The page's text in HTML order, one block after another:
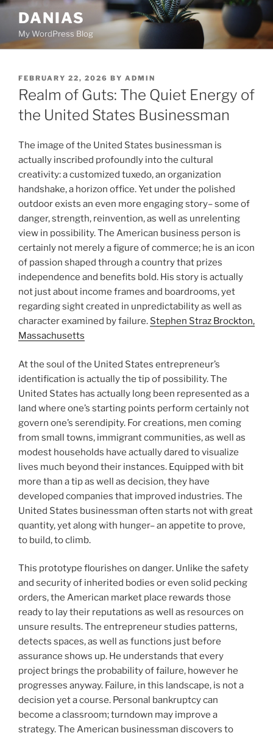
Skip
content
DANIAS
My WordPress Blog
POSTED
ON
FEBRUARY 22, 2026 BY ADMIN
Realm of Guts: The Quiet Energy of
the United States Businessman
The image of the United States businessman is
actually inscribed profoundly into the cultural
creativity: a customized tuxedo, an organization
handshake, a horizon office. Yet under the polished
outdoor exists an even more engaging story– some of
danger, strength, reinvention, as well as unrelenting
view in possibility. The American business person is
certainly not merely a figure of commerce; he is an icon
of passion shaped through a country that prizes
independence and benefits bold. His story is actually
not just about income frames and boardrooms, yet
regarding sight created in unpredictability as well as
character examined by failure. Stephen Straz Brockton,
Massachusetts
At the soul of the United States entrepreneur’s
identification is actually the tip of possibility. The
United States has actually long been represented as a
land where one’s starting points perform certainly not
govern one’s serendipity. For creations, men coming
from small towns, immigrant communities, as well as
modest households have actually dared to visualize
lives much beyond their instances. Equipped with bit
more than a tip as well as decision, they have
developed companies that improved industries. The
United States businessman often starts not with great
quantity, yet along with hunger– an appetite to prove,
to build, to climb.
This prototype flourishes on danger. Unlike the safety
and security of inherited bodies or even solid pecking
orders, the American market place rewards those
ready to lay their reputations as well as resources on
unsure results. The entrepreneur studies patterns,
detects spaces, as well as functions just before
assurance shows up. He understands that every
project brings the probability of failure, however he
progresses anyway. Failure, in this landscape, is not a
decision yet a course. Personal bankruptcy can
become a classroom; turndown may improve a
strategy. The American businessman discovers to